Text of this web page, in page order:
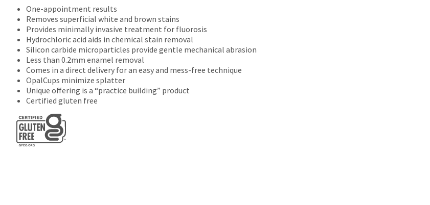
One-appointment results
Removes superficial white and brown stains
Provides minimally invasive treatment for fluorosis
Hydrochloric acid aids in chemical stain removal
Silicon carbide microparticles provide gentle mechanical abrasion
Less than 0.2mm enamel removal
Comes in a direct delivery for an easy and mess-free technique
OpalCups minimize splatter
Unique offering is a “practice building” product
Certified gluten free